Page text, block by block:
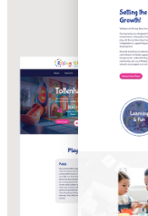
WEBSITE
STRATEGY